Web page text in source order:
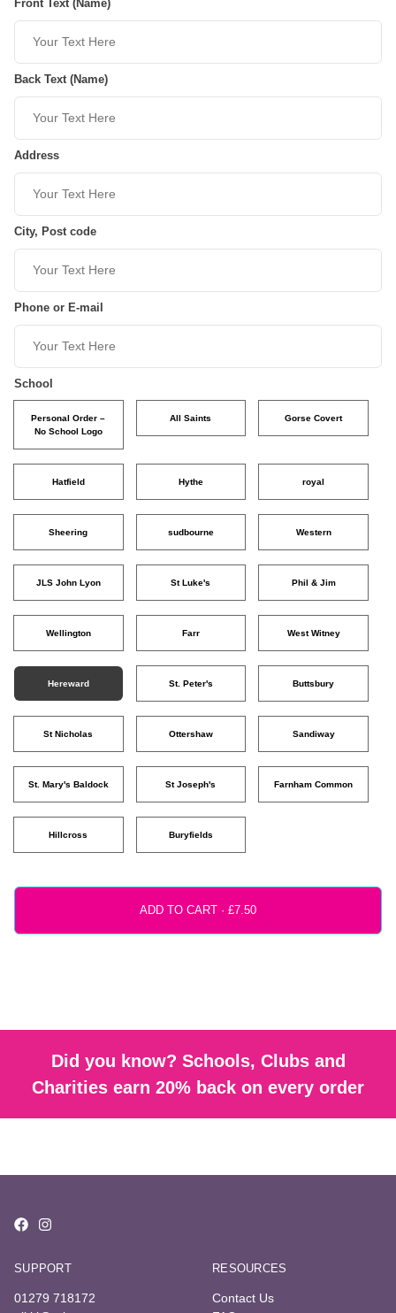
Front Text (Name)
Back Text (Name)
Address
City, Post code
Phone or E-mail
School
Personal Order –
No School Logo
All Saints Gorse Covert
Hatfield Hythe royal
Sheering sudbourne Western
JLS John Lyon St Luke's Phil & Jim
Wellington Farr West Witney
Hereward St. Peter's Buttsbury
St Nicholas Ottershaw Sandiway
St. Mary's Baldock St Joseph's Farnham Common
Hillcross Buryfields
ADD TO CART ·
Did you know? Schools, Clubs and
Charities earn 20% back on every order
SUPPORT
01279 718172
RESOURCES
Contact Us